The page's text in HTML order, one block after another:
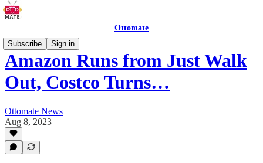
Ottomate
Subscribe
Sign in
Amazon Runs from Just Walk
Out, Costco Turns…
Ottomate News
Aug 8, 2023